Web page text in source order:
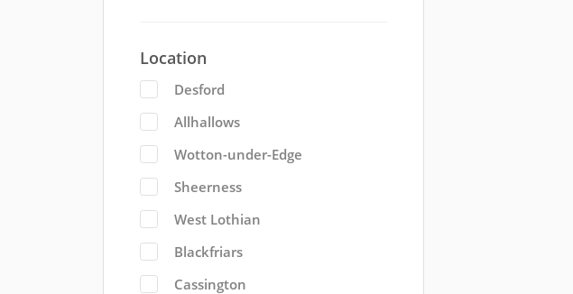
Location
Desford
Allhallows
Wotton-under-Edge
Sheerness
West Lothian
Blackfriars
Cassington